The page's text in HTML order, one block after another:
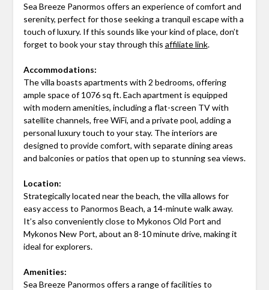
Sea Breeze Panormos offers an experience of comfort and
serenity, perfect for those seeking a tranquil escape with a
touch of luxury. If this sounds like your kind of place, don’t
forget to book your stay through this affiliate link.
Accommodations:
The villa boasts apartments with 2 bedrooms, offering
ample space of 1076 sq ft. Each apartment is equipped
with modern amenities, including a flat-screen TV with
satellite channels, free WiFi, and a private pool, adding a
personal luxury touch to your stay. The interiors are
designed to provide comfort, with separate dining areas
and balconies or patios that open up to stunning sea views.
Location:
Strategically located near the beach, the villa allows for
easy access to Panormos Beach, a 14-minute walk away.
It’s also conveniently close to Mykonos Old Port and
Mykonos New Port, about an 8-10 minute drive, making it
ideal for explorers.
Amenities:
Sea Breeze Panormos offers a range of facilities to